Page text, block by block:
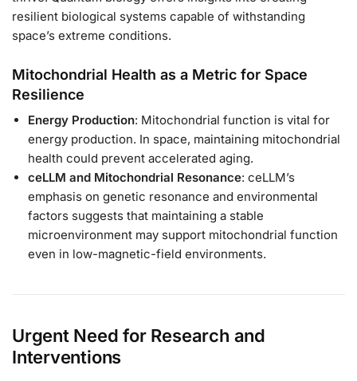
resilient biological systems capable of withstanding
space’s extreme conditions.
Mitochondrial Health as a Metric for Space
Resilience
Energy Production: Mitochondrial function is vital for
energy production. In space, maintaining mitochondrial
health could prevent accelerated aging.
ceLLM and Mitochondrial Resonance: ceLLM’s
emphasis on genetic resonance and environmental
factors suggests that maintaining a stable
microenvironment may support mitochondrial function
even in low-magnetic-field environments.
Urgent Need for Research and
Interventions